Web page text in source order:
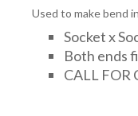
Used to make bend
Socket x
Both ends
CALL FOR